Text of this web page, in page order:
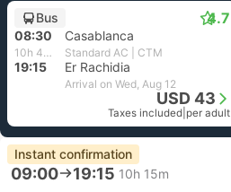
Bus
4.7
08:30 Casablanca
10h 45m Standard AC | CTM
19:15 Er Rachidia
Arrival on Wed, Aug 12
USD 43
Taxes included per adult
Instant confirmation
09:00 19:15 10h 15m